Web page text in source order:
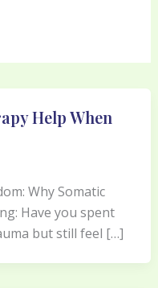
Help When
Why Somatic
Have you spent
but still feel […]